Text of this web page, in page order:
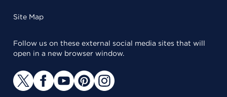
Site Map
Follow us on these external social media sites that will
open in a new browser window.